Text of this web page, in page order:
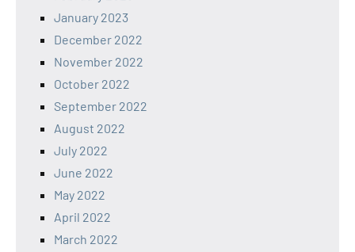
January 2023
December 2022
November 2022
October 2022
September 2022
August 2022
July 2022
June 2022
May 2022
April 2022
March 2022